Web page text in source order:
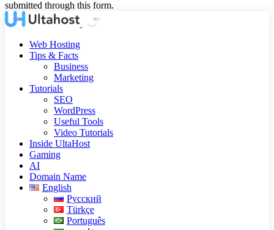
submitted through this form.
Web Hosting
Tips & Facts
Business
Marketing
Tutorials
SEO
WordPress
Useful Tools
Video Tutorials
Inside UltaHost
Gaming
AI
Domain Name
English
Русский
Türkçe
Português